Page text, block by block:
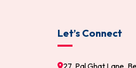
Let’s Connect
27, Pal Ghat Lane,